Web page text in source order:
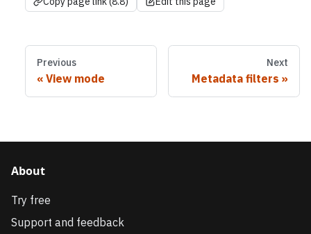
Previous
View mode
Next
Metadata filters
About
Try free
Support and feedback